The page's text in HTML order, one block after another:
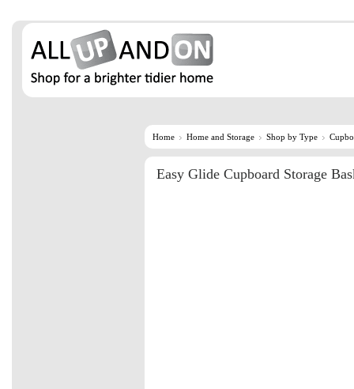
Home Home and Storage Shop by Type
Easy Glide Cupboard Storage